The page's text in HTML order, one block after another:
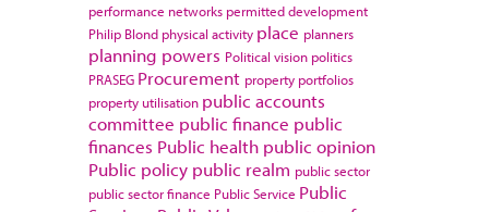
performance networks permitted development
Philip Blond physical activity place planners
planning powers Political vision politics
PRASEG Procurement property portfolios
property utilisation public accounts
committee public finance public
finances Public health public opinion
Public policy public realm public sector
public sector finance Public Service Public